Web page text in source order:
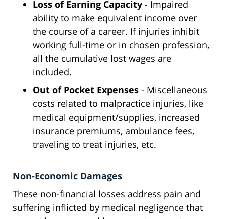
Loss of Earning Capacity - Impaired
ability to make equivalent income over
the course of a career. If injuries inhibit
working full-time or in chosen profession,
all the cumulative lost wages are
included.
Out of Pocket Expenses - Miscellaneous
costs related to malpractice injuries, like
medical equipment/supplies, increased
insurance premiums, ambulance fees,
traveling to treat injuries, etc.
Non-Economic Damages
These non-financial losses address pain and
suffering inflicted by medical negligence that